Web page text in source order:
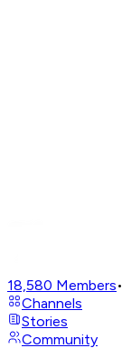
18,580 Members•
Channels
Stories
Community